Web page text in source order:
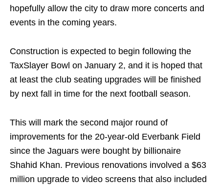
hopefully allow the city to draw more concerts and
events in the coming years.
Construction is expected to begin following the
TaxSlayer Bowl on January 2, and it is hoped that
at least the club seating upgrades will be finished
by next fall in time for the next football season.
This will mark the second major round of
improvements for the 20-year-old Everbank Field
since the Jaguars were bought by billionaire
Shahid Khan. Previous renovations involved a $63
million upgrade to video screens that also included